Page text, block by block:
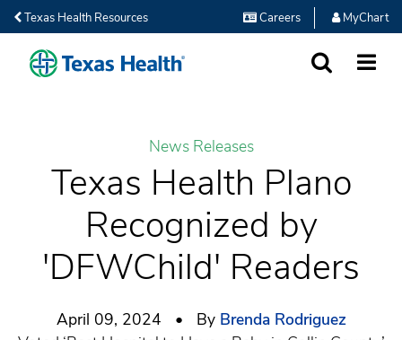
Texas Health Resources Careers MyChart
News Releases
Texas Health Plano
Recognized by
'DFWChild' Readers
April 09, 2024 • By Brenda Rodriguez